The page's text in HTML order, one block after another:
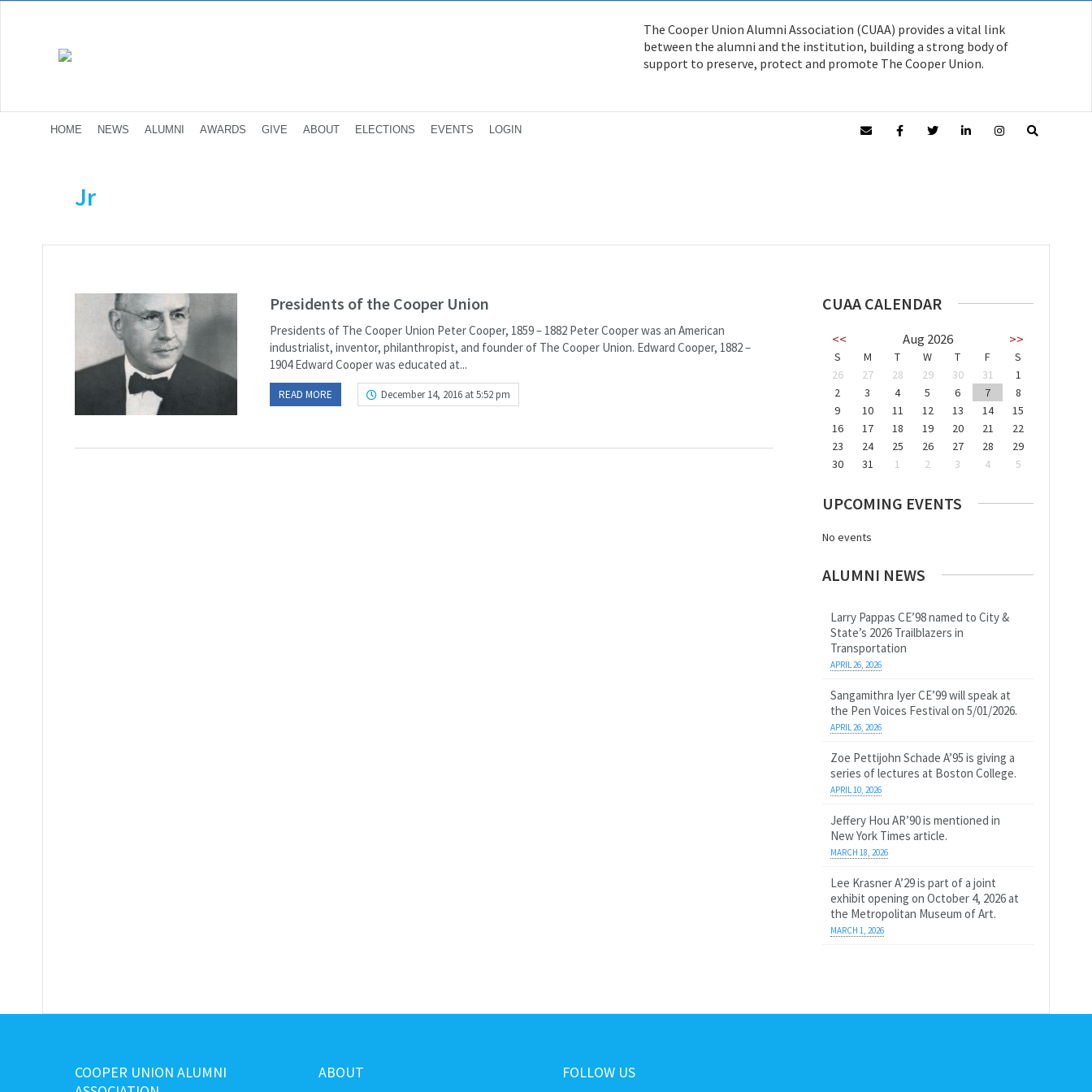
The Cooper Union Alumni Association (CUAA) provides a vital link
between the alumni and the institution, building a strong body of
support to preserve, protect and promote The Cooper Union.
HOME NEWS ALUMNI AWARDS GIVE ABOUT ELECTIONS EVENTS LOGIN
Jr
Presidents of the Cooper Union
Presidents of The Cooper Union Peter Cooper, 1859 – 1882 Peter Cooper was an American
industrialist, inventor, philanthropist, and founder of The Cooper Union. Edward Cooper, 1882 –
1904 Edward Cooper was educated at...
READ MORE December 14, 2016 at 5:52 pm
CUAA CALENDAR
<< Aug 2026 >>
S M T W T F
S
26
27 28 29 30 31
1
2
3 4 5 6 7
8
9
10 11 12 13 14
15
16
17 18 19 20 21
22
23
24 25 26 27 28
29
30
31 1 2 3 4 5
UPCOMING EVENTS
No events
ALUMNI NEWS
Larry Pappas CE’98 named to City &
State’s 2026 Trailblazers in
Transportation
APRIL 26, 2026
Sangamithra Iyer CE’99 will speak at
the Pen Voices Festival on 5/01/2026.
APRIL 26, 2026
Zoe Pettijohn Schade A’95 is giving a
series of lectures at Boston College.
APRIL 10, 2026
Jeffery Hou AR’90 is mentioned in
New York Times article.
MARCH 18, 2026
Lee Krasner A’29 is part of a joint
exhibit opening on October 4, 2026 at
the Metropolitan Museum of Art.
MARCH 1, 2026
COOPER UNION ALUMNI
ABOUT FOLLOW US